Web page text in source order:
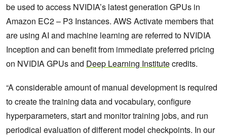
be used to access NVIDIA’s latest generation GPUs in
Amazon EC2 – P3 Instances. AWS Activate members that
are using AI and machine learning are referred to NVIDIA
Inception and can benefit from immediate preferred pricing
on NVIDIA GPUs and Deep Learning Institutecredits.
“A considerable amount of manual development is required
to create the training data and vocabulary, configure
hyperparameters, start and monitor training jobs, and run
periodical evaluation of different model checkpoints. In our